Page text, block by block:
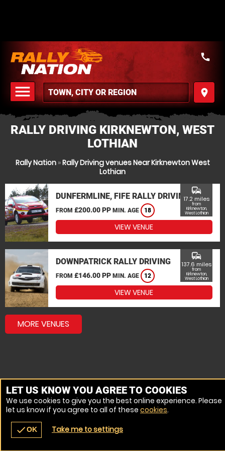
menu
MENU
place
call
navigate_before place
RALLY DRIVING KIRKNEWTON, WEST
LOTHIAN
Rally Nation»Rally Driving venues Near Kirknewton West
Lothian
DUNFERMLINE, FIFE RALLY DRIVING
FROM £200.00 PP MIN. AGE 18
commute
17.2 miles
from
Kirknewton,
West Lothian
VIEW VENUE
DOWNPATRICK RALLY DRIVING
FROM £146.00 PP MIN. AGE 12
commute
137.6 miles
from
Kirknewton,
West Lothian
VIEW VENUE
MORE VENUES
LET US KNOW YOU AGREE TO COOKIES
We use cookies to give you the best online experience. Please
let us know if you agree to all of these cookies.
checkOK Take me to settings